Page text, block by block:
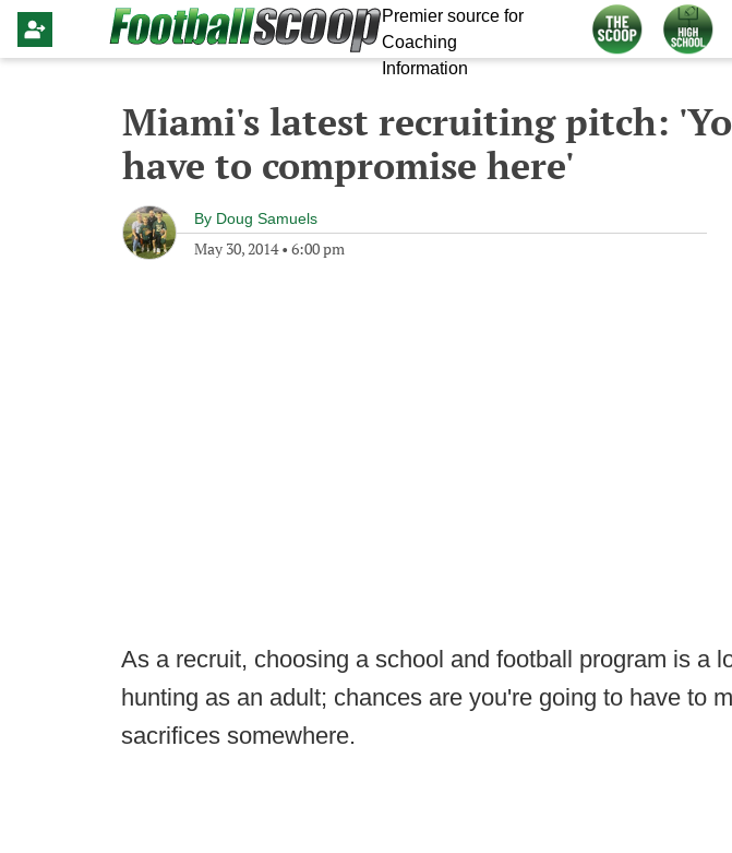
Premier source for
Coaching
Information
Miami's latest recruiting pitch:
have to compromise here'
By Doug Samuels
May 30, 2014• 6:00 pm
As a recruit, choosing a school and football program is a
hunting as an adult; chances are you're going to have to
sacrifices somewhere.